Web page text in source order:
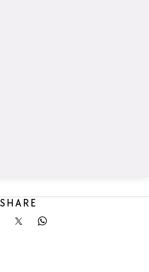
SHARE
on Facebook
Share on XShare on Whatsapp